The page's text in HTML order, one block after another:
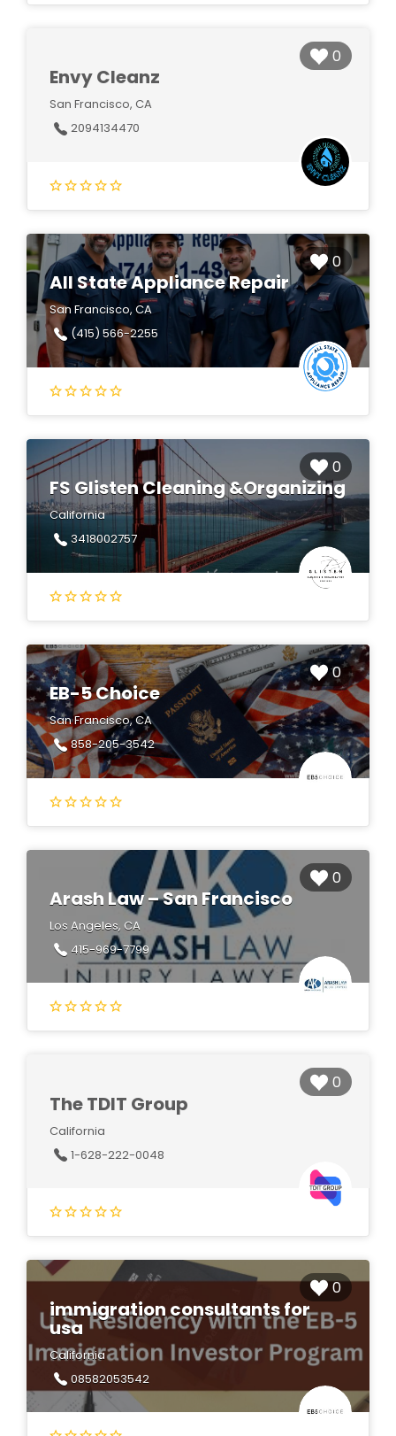
0
Envy Cleanz
San Francisco, CA
2094134470
0
All State Appliance Repair
San Francisco, CA
(415) 566-2255
0
FS Glisten Cleaning &Organizing
California
3418002757
0
EB-5 Choice
San Francisco, CA
858-205-3542
0
Arash Law – San Francisco
Los Angeles, CA
415-969-7799
0
The TDIT Group
California
1-628-222-0048
0
immigration consultants for
usa
California
08582053542